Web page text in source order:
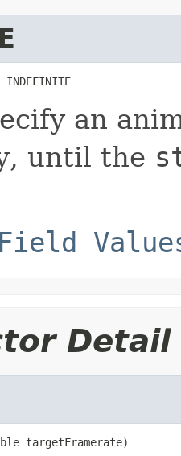
an
until the
Detail
targetFramerate)